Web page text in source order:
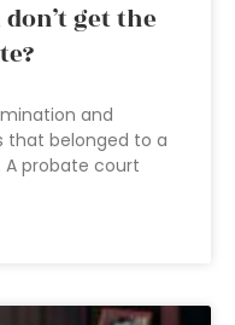
get the
and
that belonged to a
A probate court